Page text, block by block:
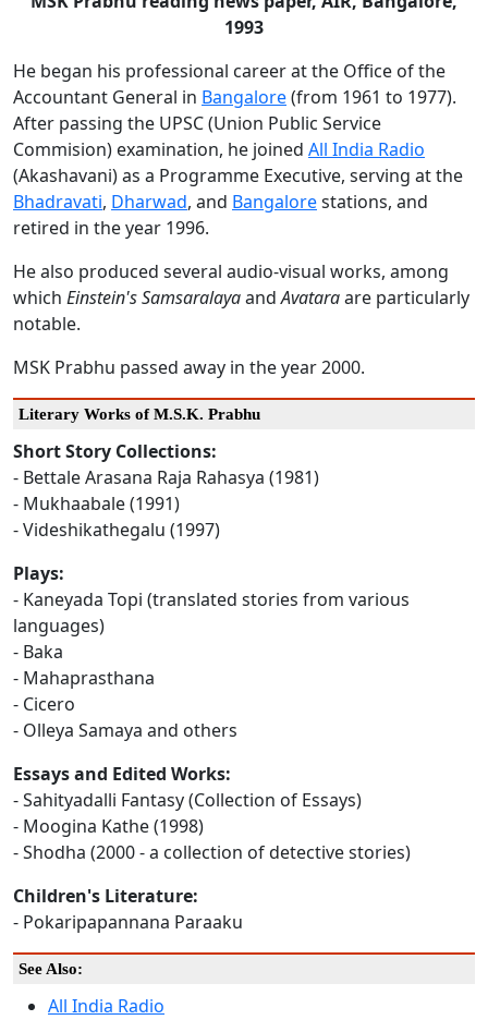
1993
He began his professional career at the Office of the
Accountant General in Bangalore(from 1961 to 1977).
After passing the UPSC (Union Public Service
Commision) examination, he joined All India Radio
(Akashavani) as a Programme Executive, serving at the
Bhadravati, Dharwad, and Bangalorestations, and
retired in the year 1996.
He also produced several audio-visual works, among
which Einstein's SamsaralayaandAvataraare particularly
notable.
MSK Prabhu passed away in the year 2000.
Literary Works of M.S.K. Prabhu
Short Story Collections:
- Bettale Arasana Raja Rahasya (1981)
- Mukhaabale (1991)
- Videshikathegalu (1997)
Plays:
- Kaneyada Topi (translated stories from various
languages)
- Baka
- Mahaprasthana
- Cicero
- Olleya Samaya and others
Essays and Edited Works:
- Sahityadalli Fantasy (Collection of Essays)
- Moogina Kathe (1998)
- Shodha (2000 - a collection of detective stories)
Children's Literature:
- Pokaripapannana Paraaku
See Also:
All India Radio